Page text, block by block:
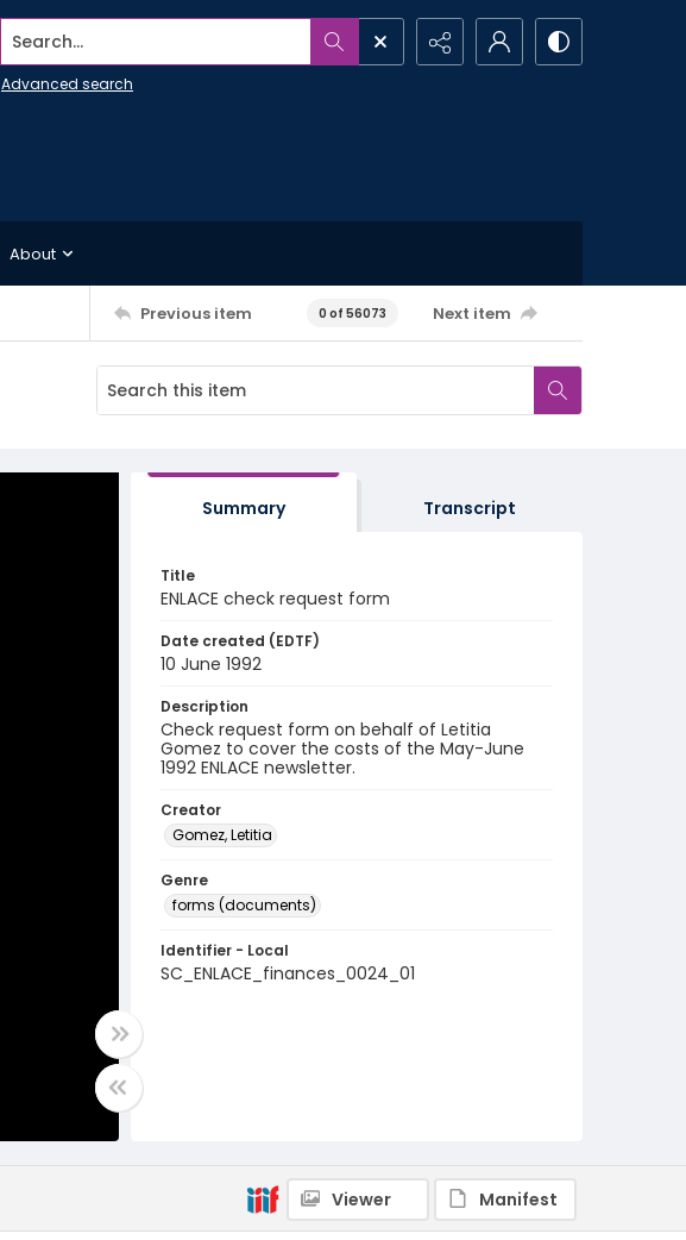
Search...
Advanced search
About
Previous item 0 of 56073 Next item
Summary Transcript
Title
ENLACE check request form
Date created (EDTF)
10 June 1992
Description
Check request form on behalf of Letitia
Gomez to cover the costs of the May-June
1992 ENLACE newsletter.
Creator
Gomez, Letitia
Genre
forms (documents)
Identifier - Local
SC_ENLACE_finances_0024_01
Viewer Manifest